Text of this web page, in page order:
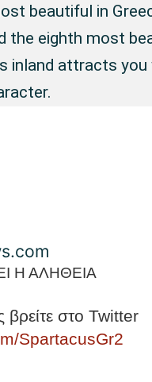
beautiful in
the eighth most
inland attracts
Η ΑΛΗΘΕΙΑ
βρείτε στο Twitter
SpartacusGr2